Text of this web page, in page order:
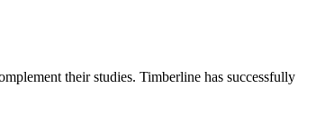
their studies. Timberline has successfully